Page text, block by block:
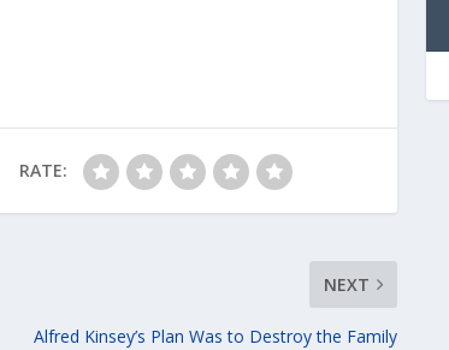
RATE:
NEXT
Alfred Kinsey’s Plan Was to Destroy the Family